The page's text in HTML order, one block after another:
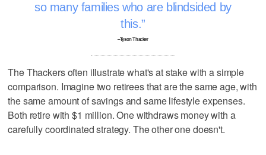
so many families who are blindsided by
this.
–Tyson Thacker
The Thackers often illustrate what's at stake with a simple
comparison. Imagine two retirees that are the same age, with
the same amount of savings and same lifestyle expenses.
Both retire with $1 million. One withdraws money with a
carefully coordinated strategy. The other one doesn't.